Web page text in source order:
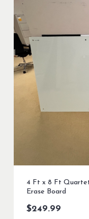
4 Ft x 8 Ft
Erase Board
$249.99